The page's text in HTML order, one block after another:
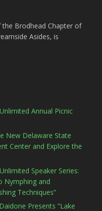
Brodhead Chapter of
Asides, is
Annual Picnic
New Delaware State
Center and Explore the
Speaker Series:
Nymphing and
Techniques”
Presents “Lake